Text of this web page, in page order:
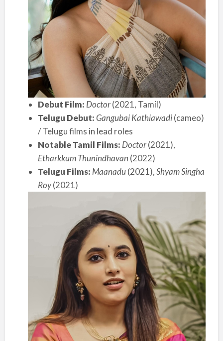
Debut Film: Doctor(2021, Tamil)
Telugu Debut: Gangubai Kathiawadi(cameo)
/ Telugu films in lead roles
Notable Tamil Films: Doctor(2021),
Etharkkum Thunindhavan (2022)
Telugu Films: Maanadu(2021),Shyam Singha
Roy(2021)